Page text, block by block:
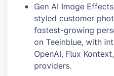
Gen AI Image
styled customer
fastest-growing
on Teeinblue, with
OpenAI, Flux
providers.